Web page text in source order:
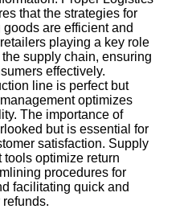
that the strategies for
are efficient and
playing a key role
supply chain, ensuring
effectively.
line is perfect but
optimizes
The importance of
but is essential for
satisfaction. Supply
optimize return
procedures for
facilitating quick and